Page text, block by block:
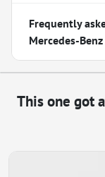
Frequently
Mercedes-
This one got